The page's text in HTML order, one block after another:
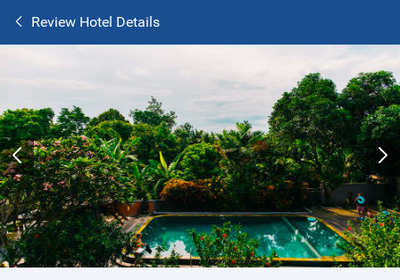
Review Hotel Details